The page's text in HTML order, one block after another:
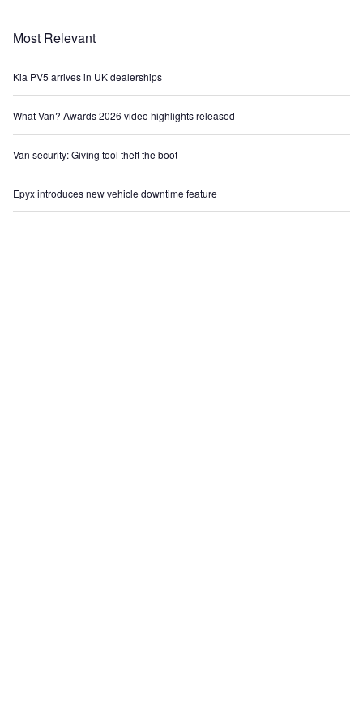
Most Relevant
Kia PV5 arrives in UK dealerships
What Van? Awards 2026 video highlights released
Van security: Giving tool theft the boot
Epyx introduces new vehicle downtime feature